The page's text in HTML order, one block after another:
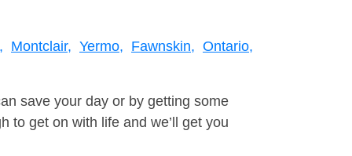
Montclair, Yermo, Fawnskin, Ontario,
save your day or by getting some
to get on with life and we’ll get you